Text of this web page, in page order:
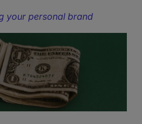
your personal brand